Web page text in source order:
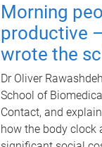
Morning
productive
wrote the
Dr Oliver
School of
Contact, and
how the body clock